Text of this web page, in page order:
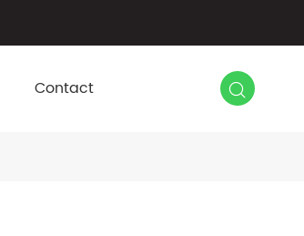
Contact 